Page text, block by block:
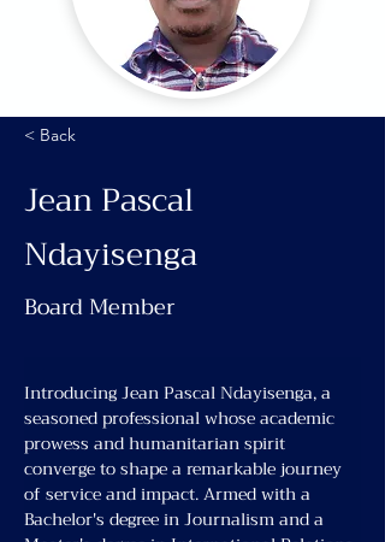
< Back
Jean Pascal
Ndayisenga
Board Member
Introducing Jean Pascal Ndayisenga, a
seasoned professional whose academic
prowess and humanitarian spirit
converge to shape a remarkable journey
of service and impact. Armed with a
Bachelor's degree in Journalism and a